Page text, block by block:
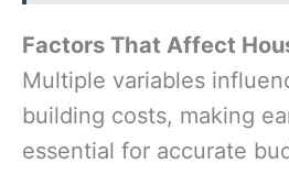
Factors That Affect
Multiple variables
building costs, making
essential for accurate